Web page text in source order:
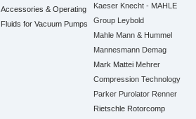
Accessories & Operating
Fluids for Vacuum Pumps
Kaeser Knecht - MAHLE
Group
Leybold
Mahle Mann & Hummel
Mannesmann Demag
Mark Mattei Mehrer
Compression Technology
Parker Purolator Renner
Rietschle Rotorcomp